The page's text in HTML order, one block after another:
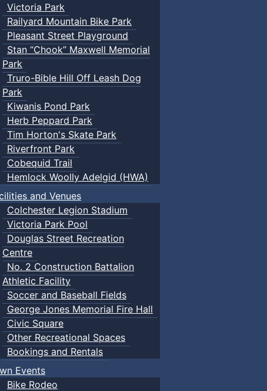
Victoria Park
Railyard Mountain Bike Park
Pleasant Street Playground
Stan “Chook” Maxwell Memorial
Park
Truro-Bible Hill Off Leash Dog
Park
Kiwanis Pond Park
Herb Peppard Park
Tim Horton's Skate Park
Riverfront Park
Cobequid Trail
Hemlock Woolly Adelgid (HWA)
and Venues
Colchester Legion Stadium
Victoria Park Pool
Douglas Street Recreation
Centre
No. 2 Construction Battalion
Athletic Facility
Soccer and Baseball Fields
George Jones Memorial Fire Hall
Civic Square
Other Recreational Spaces
Bookings and Rentals
Events
Bike Rodeo